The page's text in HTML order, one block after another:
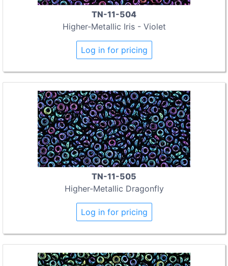
TN-11-504
Higher-Metallic Iris - Violet
Log in for pricing
TN-11-505
Higher-Metallic Dragonfly
Log in for pricing